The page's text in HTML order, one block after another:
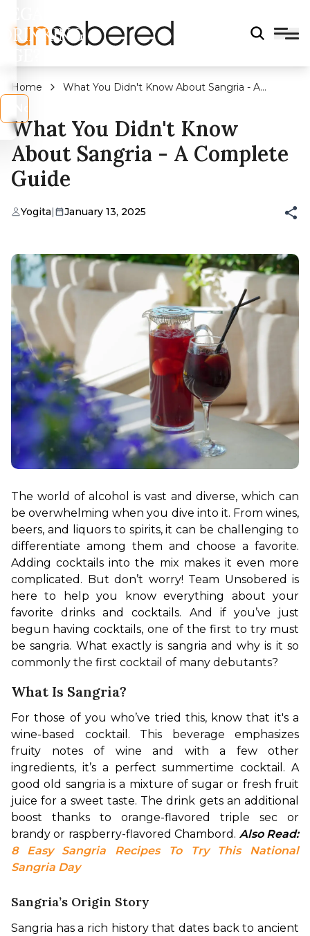
DRINKING
Home
What You Didn't Know About Sangria - A
What You Didn't Know
About Sangria - A Complete
Guide
Yogita| January 13, 2025
The world of alcohol is vast and diverse, which can
be overwhelming when you dive into it. From wines,
beers, and liquors to spirits, it can be challenging to
differentiate among them and choose a favorite.
Adding cocktails into the mix makes it even more
complicated. But don’t worry! Team Unsobered is
here to help you know everything about your
favorite drinks and cocktails. And if you’ve just
begun having cocktails, one of the first to try must
be sangria. What exactly is sangria and why is it so
commonly the first cocktail of many debutants?
What Is Sangria?
For those of you who’ve tried this, know that it's a
wine-based cocktail. This beverage emphasizes
fruity notes of wine and with a few other
ingredients, it’s a perfect summertime cocktail. A
good old sangria is a mixture of sugar or fresh fruit
juice for a sweet taste. The drink gets an additional
boost thanks to orange-flavored triple sec or
brandy or raspberry-flavored Chambord.
Also Read:
8 Easy Sangria Recipes To Try This National
Sangria Day
Sangria’s Origin Story
Sangria has a rich history that dates back to ancient